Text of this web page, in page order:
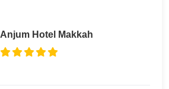
Anjum Hotel Makkah